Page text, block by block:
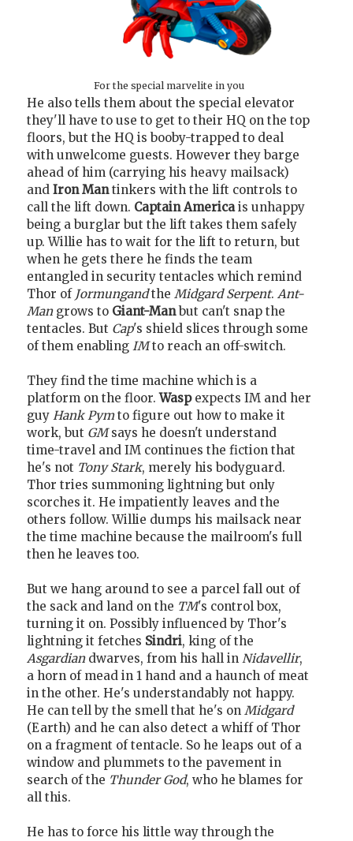
For the special marvelite in you
He also tells them about the special elevator
they'll have to use to get to their HQ on the top
floors, but the HQ is booby-trapped to deal
with unwelcome guests. However they barge
ahead of him (carrying his heavy mailsack)
and Iron Mantinkers with the lift controls to
call the lift down. Captain Americais unhappy
being a burglar but the lift takes them safely
up. Willie has to wait for the lift to return, but
when he gets there he finds the team
entangled in security tentacles which remind
Thor of Jormungandthe Midgard Serpent. Ant-
Mangrows to Giant-Manbut can't snap the
tentacles. But Cap's shield slices through some
of them enabling IMto reach an off-switch.
They find the time machine which is a
platform on the floor.Waspexpects IM and her
guy Hank Pymto figure out how to make it
work, but GMsays he doesn't understand
time-travel and IM continues the fiction that
he's not Tony Stark, merely his bodyguard.
Thor tries summoning lightning but only
scorches it. He impatiently leaves and the
others follow. Willie dumps his mailsack near
the time machine because the mailroom's full
then he leaves too.
But we hang around to see a parcel fall out of
the sack and land on the TM's control box,
turning it on. Possibly influenced by Thor's
lightning it fetches Sindri, king of the
Asgardiandwarves, from his hall in Nidavellir,
a horn of mead in 1 hand and a haunch of meat
in the other. He's understandably not happy.
He can tell by the smell that he's on Midgard
(Earth) and he can also detect a whiff of Thor
on a fragment of tentacle. So he leaps out of a
window and plummets to the pavement in
search of the Thunder God, who he blames for
all this.
He has to force his little way through the